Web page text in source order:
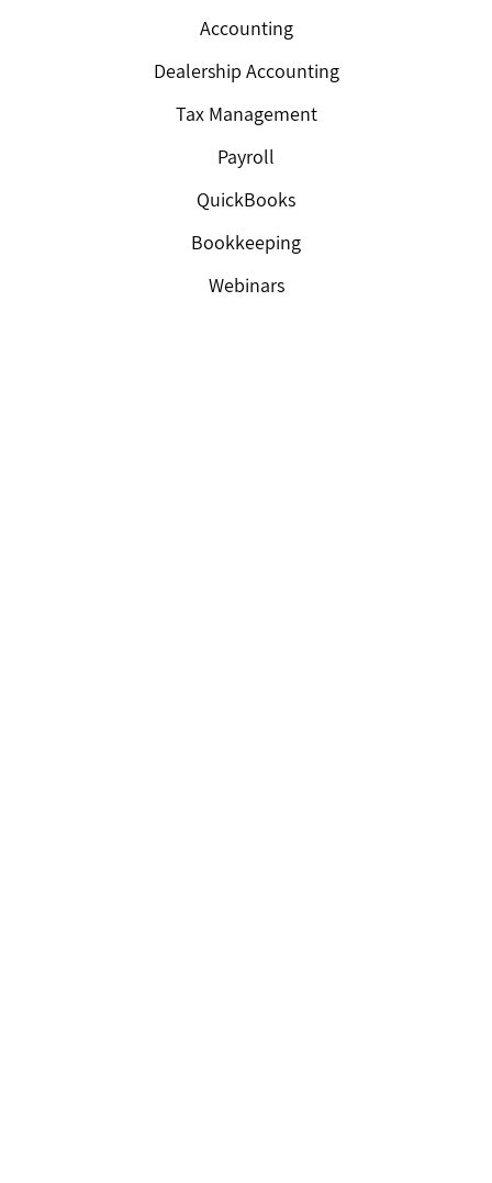
Accounting
Dealership Accounting
Tax Management
Payroll
QuickBooks
Bookkeeping
Webinars